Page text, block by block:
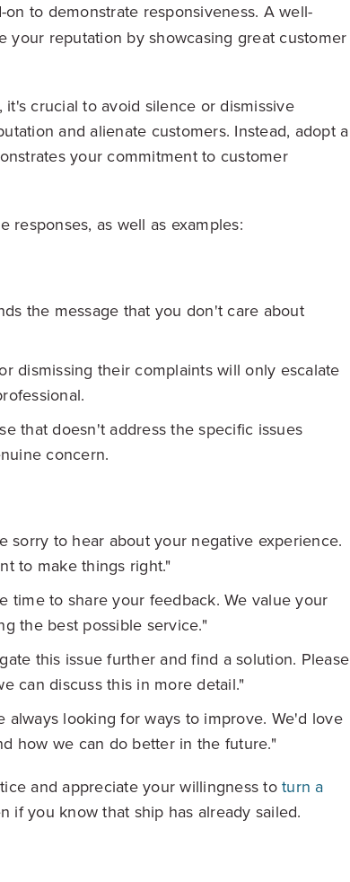
on to demonstrate responsiveness. A well-
your reputation by showcasing great customer
crucial to avoid silence or dismissive
and alienate customers. Instead, adopt a
your commitment to customer
responses, as well as examples:
the message that you don't care about
dismissing their complaints will only escalate
that doesn't address the specific issues
concern.
sorry to hear about your negative experience.
to make things right."
time to share your feedback. We value your
the best possible service."
this issue further and find a solution. Please
can discuss this in more detail."
always looking for ways to improve. We'd love
how we can do better in the future."
and appreciate your willingness to turn a
if you know that ship has already sailed.